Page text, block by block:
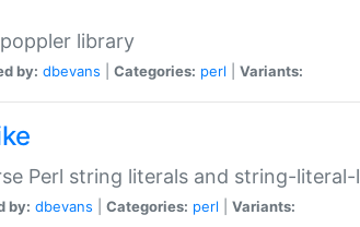
library
by: dbevans Categories: perl Variants:
Perl string literals and string-
by: dbevans Categories: perl Variants: